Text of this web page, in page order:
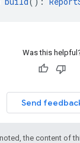
Was this
Send
the content of